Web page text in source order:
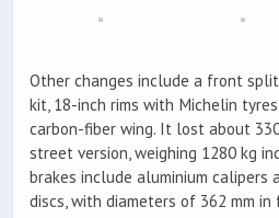
Other changes include a front
kit, 18-inch rims with Michelin
carbon-fiber wing. It lost about
street version, weighing 1280 kg
brakes include aluminium
discs, with diameters of 362 mm